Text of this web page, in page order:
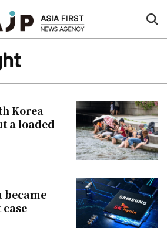
Korea
a loaded
became
case